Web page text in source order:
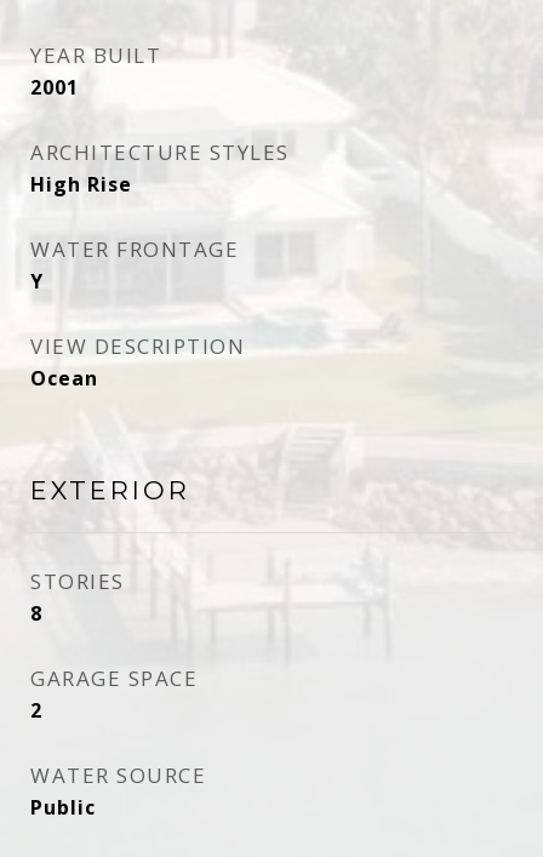
YEAR BUILT
2001
ARCHITECTURE STYLES
High Rise
WATER FRONTAGE
Y
VIEW DESCRIPTION
Ocean
EXTERIOR
STORIES
8
GARAGE SPACE
2
WATER SOURCE
Public